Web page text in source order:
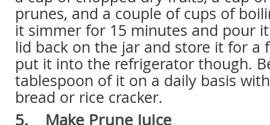
prunes, and a couple of cups of
it simmer for 15 minutes and pour
lid back on the jar and store it for a
put it into the refrigerator though.
tablespoon of it on a daily basis
bread or rice cracker.
5. Make Prune Juice